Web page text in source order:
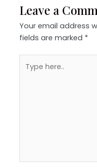
Leave a
Your email address
fields are marked *
here..